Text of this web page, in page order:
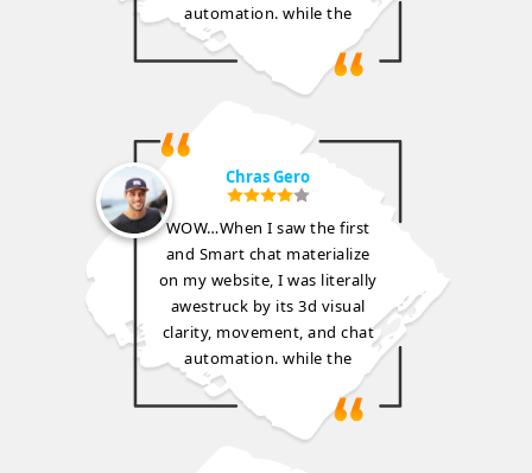
automation. while the
Chras Gero
WOW…When I saw the first
and Smart chat materialize
on my website, I was literally
awestruck by its 3d visual
clarity, movement, and chat
automation. while the